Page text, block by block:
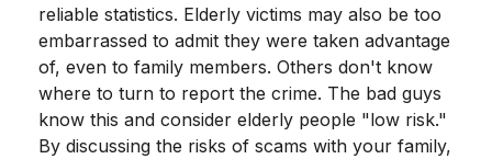
reliable statistics. Elderly victims may also be too
embarrassed to admit they were taken advantage
of, even to family members. Others don't know
where to turn to report the crime. The bad guys
know this and consider elderly people "low risk."
By discussing the risks of scams with your family,